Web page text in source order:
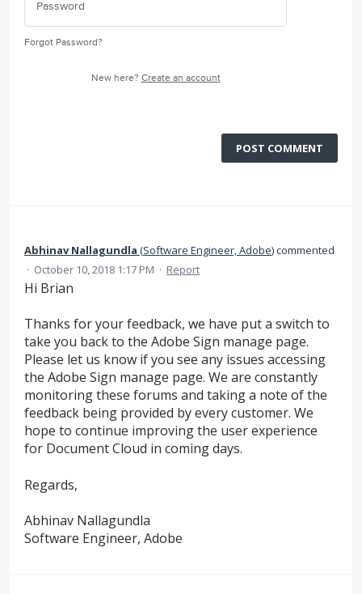
Forgot Password?
New here? Create an account
POST COMMENT
Abhinav Nallagundla (Software Engineer, Adobe)commented
· October 10, 2018 1:17 PM · Report
Hi Brian
Thanks for your feedback, we have put a switch to
take you back to the Adobe Sign manage page.
Please let us know if you see any issues accessing
the Adobe Sign manage page. We are constantly
monitoring these forums and taking a note of the
feedback being provided by every customer. We
hope to continue improving the user experience
for Document Cloud in coming days.
Regards,
Abhinav Nallagundla
Software Engineer, Adobe